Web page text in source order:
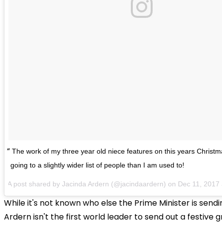
The work of my three year old niece features on this years
going to a slightly wider list of people than I am used to!
A post shared by Jacinda Ardern (@jacindaardern) on Dec 11,
While it's not known who else the Prime Minister is
Ardern isn't the first world leader to send out a festive